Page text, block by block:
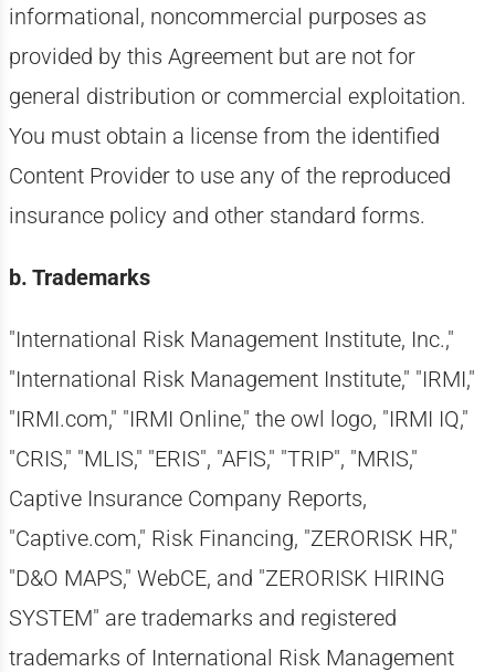
informational, noncommercial purposes as
provided by this Agreement but are not for
general distribution or commercial exploitation.
You must obtain a license from the identified
Content Provider to use any of the reproduced
insurance policy and other standard forms.
b. Trademarks
"International Risk Management Institute, Inc.,"
"International Risk Management Institute," "IRMI,"
"IRMI.com," "IRMI Online," the owl logo, "IRMI IQ,"
"CRIS," "MLIS," "ERIS", "AFIS," "TRIP", "MRIS,"
Captive Insurance Company Reports,
"Captive.com," Risk Financing, "ZERORISK HR,"
"D&O MAPS," WebCE, and "ZERORISK HIRING
SYSTEM" are trademarks and registered
trademarks of International Risk Management